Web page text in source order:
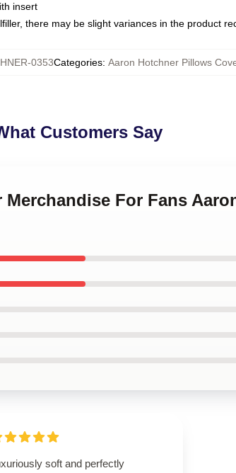
insert
there may be slight variances in the product
0353Categories: Aaron Hotchner Pillows
Customers Say
For Fans
soft and perfectly